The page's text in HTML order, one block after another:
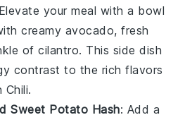
your meal with a bowl
creamy avocado, fresh
ofcilantro. This side dish
contrast to the rich flavors
Chili.
Sweet Potato Hash: Add a